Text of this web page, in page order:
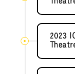
2023